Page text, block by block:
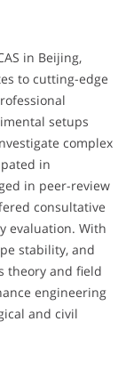
in Beijing,
to cutting-edge
setups
complex
in
in peer-review
consultative
evaluation. With
stability, and
theory and field
engineering
and civil